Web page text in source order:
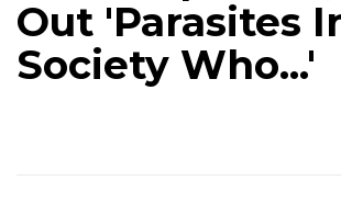
Out 'Parasites
Society Who...'